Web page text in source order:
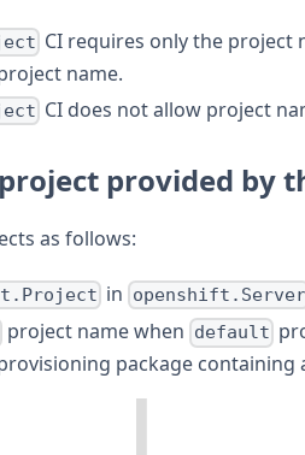
CI requires only the project
name.
CI does not allow project
provided by
as follows:
in openshift.Server
project name when default
package containing